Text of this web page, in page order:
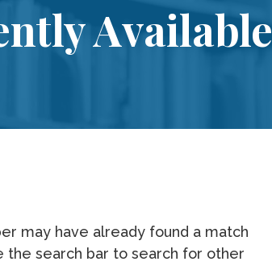
Available
may have already found a match
the search bar to search for other